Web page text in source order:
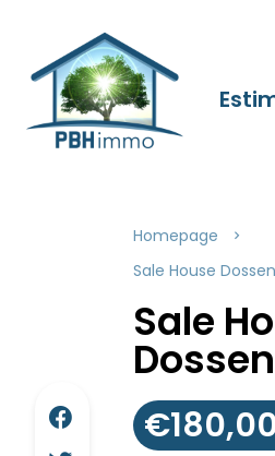
Homepage
Sale House
Sale